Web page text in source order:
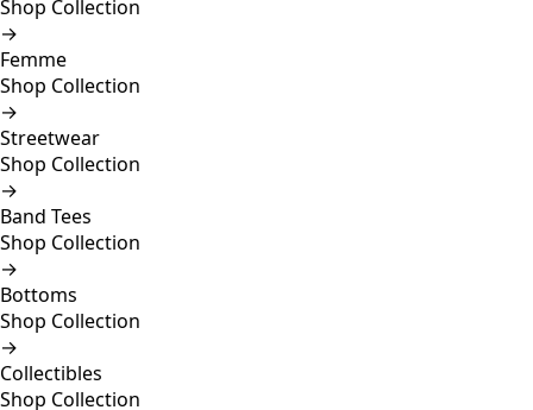
Shop Collection
→
Femme
Shop Collection
→
Streetwear
Shop Collection
→
Band Tees
Shop Collection
→
Bottoms
Shop Collection
→
Collectibles
Shop Collection